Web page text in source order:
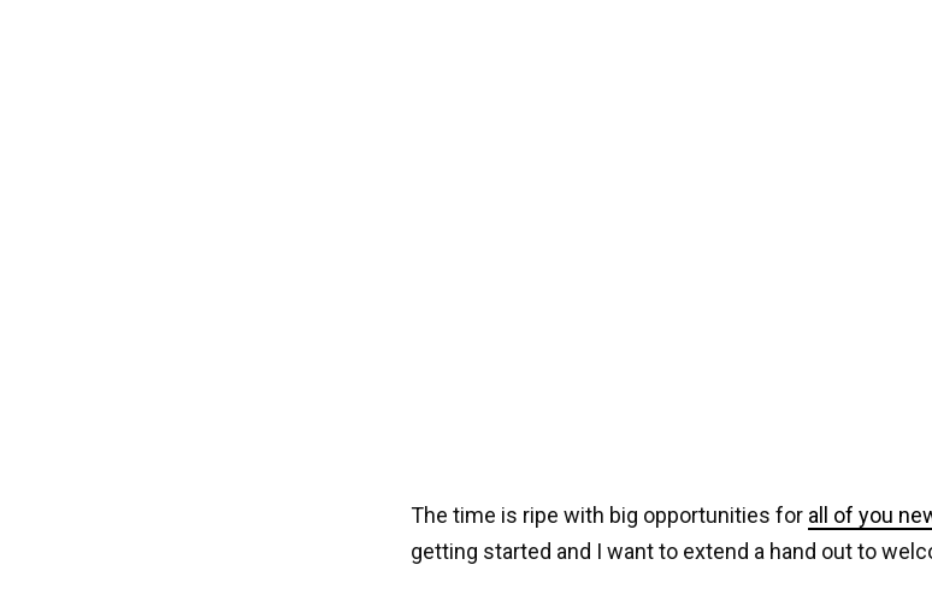
The time is ripe with big opportunities for all of you
getting started and I want to extend a hand out to